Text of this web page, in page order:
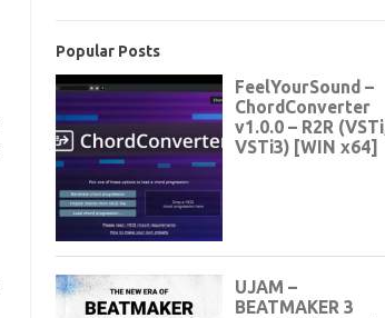
Popular Posts